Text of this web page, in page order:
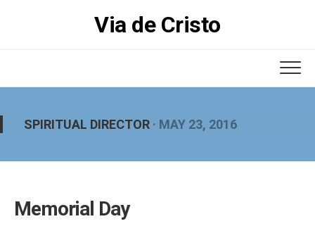
Via de Cristo
SPIRITUAL DIRECTOR · MAY 23, 2016
Memorial Day